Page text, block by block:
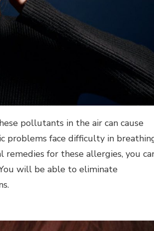
pollutants in the air can cause
problems face difficulty in
for these allergies, you
will be able to eliminate